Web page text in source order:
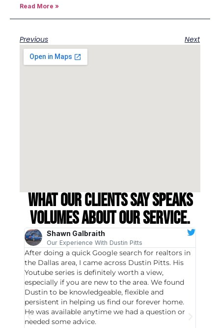
Read More »
Previous Next
What our clients say speaks
volumes about our service.
Shawn Galbraith
Our Experience With Dustin Pitts
After doing a quick Google search for realtors in
the Dallas area, I came across Dustin Pitts. His
Youtube series is definitely worth a view,
especially if you are new to the area. We found
Dustin to be knowledgeable, flexible and
persistent in helping us find our forever home.
He was available anytime we had a question or
needed some advice.